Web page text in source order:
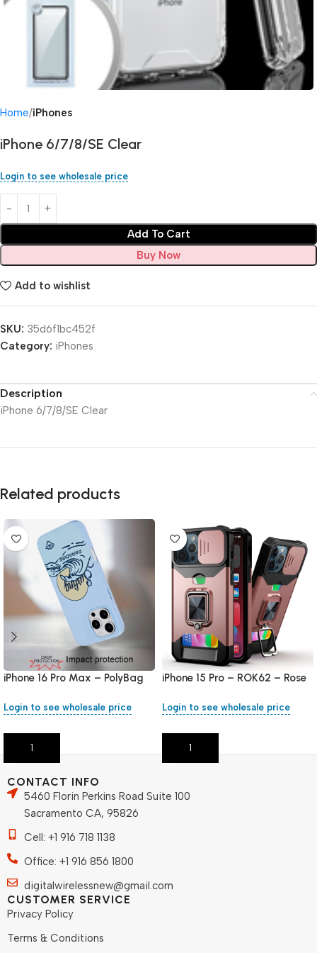
Home iPhones
iPhone 6/7/8/SE Clear
Login to see wholesale price
Add To Cart
Buy Now
Add to wishlist
SKU: 35d6f1bc452f
Category: iPhones
Description
iPhone 6/7/8/SE Clear
Related products
iPhone 16 Pro Max – PolyBag
Login to see wholesale price
Add To Cart
iPhone 15 Pro – ROK62 – Rose
Login to see wholesale price
Add To Cart
CONTACT INFO
5460 Florin Perkins Road Suite 100
Sacramento CA, 95826
Cell: +1 916 718 1138
Office: +1 916 856 1800
digitalwirelessnew@gmail.com
CUSTOMER SERVICE
Privacy Policy
Terms & Conditions